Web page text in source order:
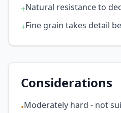
+Natural resistance to
+Fine grain takes detail
Considerations
•Moderately hard - not